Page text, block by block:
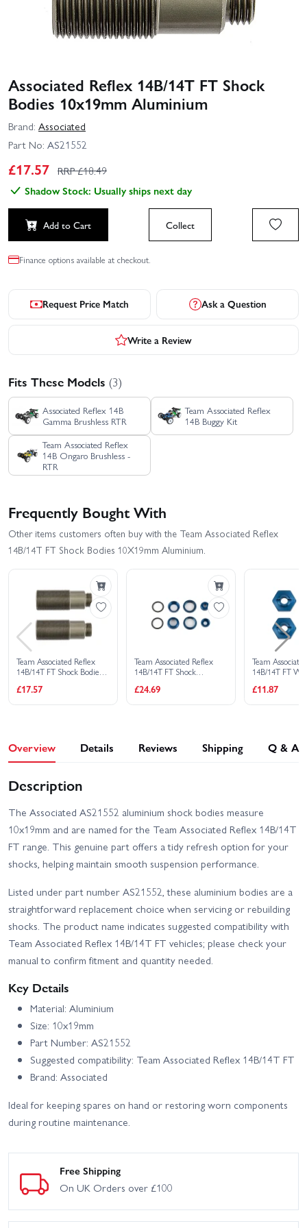
Associated Reflex 14B/14T FT Shock
Bodies 10x19mm Aluminium
Brand: Associated
Part No: AS21552
£17.57 RRP £18.49
Shadow Stock: Usually ships next day
Add to Cart Collect
Finance options available at checkout.
Request Price Match Ask a Question
Write a Review
Fits These Models (3)
Associated Reflex 14B
Gamma Brushless RTR
Team Associated Reflex
14B Buggy Kit
Team Associated Reflex
14B Ongaro Brushless -
RTR
Frequently Bought With
Other items customers often buy with the Team Associated Reflex
14B/14T FT Shock Bodies 10X19mm Aluminium.
Team Associated Reflex
14B/14T FT Shock Bodies
£17.57
Team Associated Reflex
14B/14T FT Shock
Aluminium
£24.69
Team
14B/14T FT
£11.87
Overview Details Reviews Shipping Q & A
Description
The Associated AS21552 aluminium shock bodies measure
10x19mm and are named for the Team Associated Reflex 14B/14T
FT range. This genuine part offers a tidy refresh option for your
shocks, helping maintain smooth suspension performance.
Listed under part number AS21552, these aluminium bodies are a
straightforward replacement choice when servicing or rebuilding
shocks. The product name indicates suggested compatibility with
Team Associated Reflex 14B/14T FT vehicles; please check your
manual to confirm fitment and quantity needed.
Key Details
Material: Aluminium
Size: 10x19mm
Part Number: AS21552
Suggested compatibility: Team Associated Reflex 14B/14T FT
Brand: Associated
Ideal for keeping spares on hand or restoring worn components
during routine maintenance.
Free Shipping
On UK Orders over £100